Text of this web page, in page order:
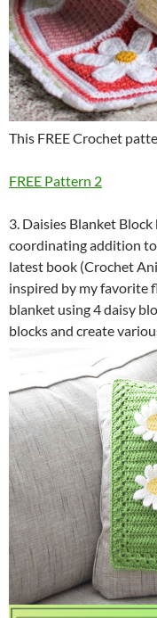
This FREE Crochet
FREE Pattern 2
3. Daisies Blanket
coordinating addition
latest book (Crochet
inspired by my favorite
blanket using 4 daisy
blocks and create